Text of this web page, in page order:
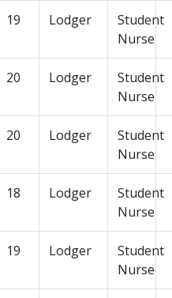
19 Lodger
Student
Nurse
20 Lodger
Student
Nurse
20 Lodger
Student
Nurse
18 Lodger
Student
Nurse
19 Lodger
Student
Nurse